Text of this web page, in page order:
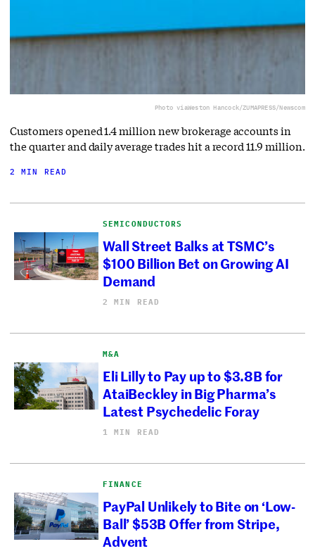
Photo viaWeston Hancock/ZUMAPRESS/Newscom
Customers opened 1.4 million new brokerage accounts in
the quarter and daily average trades hit a record 11.9 million.
2 MIN READ
SEMICONDUCTORS
Wall Street Balks at TSMC’s
$100 Billion Bet on Growing AI
Demand
2 MIN READ
M&A
Eli Lilly to Pay up to $3.8B for
AtaiBeckley in Big Pharma’s
Latest Psychedelic Foray
1 MIN READ
FINANCE
PayPal Unlikely to Bite on ‘Low-
Ball’ $53B Offer from Stripe,
Advent